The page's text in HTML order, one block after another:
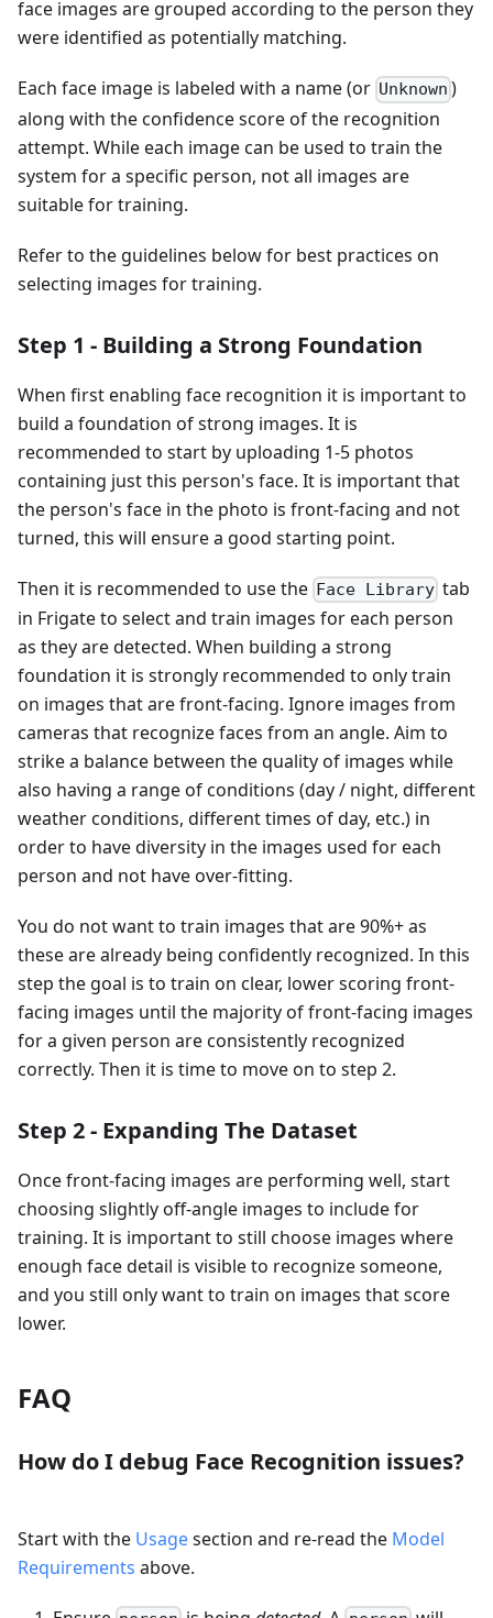
face images are grouped according to the person they
were identified as potentially matching.
Each face image is labeled with a name (or Unknown )
along with the confidence score of the recognition
attempt. While each image can be used to train the
system for a specific person, not all images are
suitable for training.
Refer to the guidelines below for best practices on
selecting images for training.
Step 1 - Building a Strong Foundation
When first enabling face recognition it is important to
build a foundation of strong images. It is
recommended to start by uploading 1-5 photos
containing just this person's face. It is important that
the person's face in the photo is front-facing and not
turned, this will ensure a good starting point.
Then it is recommended to use the Face Library tab
in Frigate to select and train images for each person
as they are detected. When building a strong
foundation it is strongly recommended to only train
on images that are front-facing. Ignore images from
cameras that recognize faces from an angle. Aim to
strike a balance between the quality of images while
also having a range of conditions (day / night, different
weather conditions, different times of day, etc.) in
order to have diversity in the images used for each
person and not have over-fitting.
You do not want to train images that are 90%+ as
these are already being confidently recognized. In this
step the goal is to train on clear, lower scoring front-
facing images until the majority of front-facing images
for a given person are consistently recognized
correctly. Then it is time to move on to step 2.
Step 2 - Expanding The Dataset
Once front-facing images are performing well, start
choosing slightly off-angle images to include for
training. It is important to still choose images where
enough face detail is visible to recognize someone,
and you still only want to train on images that score
lower.
FAQ
How do I debug Face Recognition issues?
Start with the Usagesection and re-read the Model
Requirements above.